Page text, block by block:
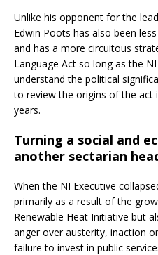
Unlike his opponent for the
Edwin Poots has also been
and has a more circuitous
Language Act so long as the
understand the political
to review the origins of the
years.
Turning a social and
another sectarian
When the NI Executive
primarily as a result of the
Renewable Heat Initiative but
anger over austerity, inaction
failure to invest in public